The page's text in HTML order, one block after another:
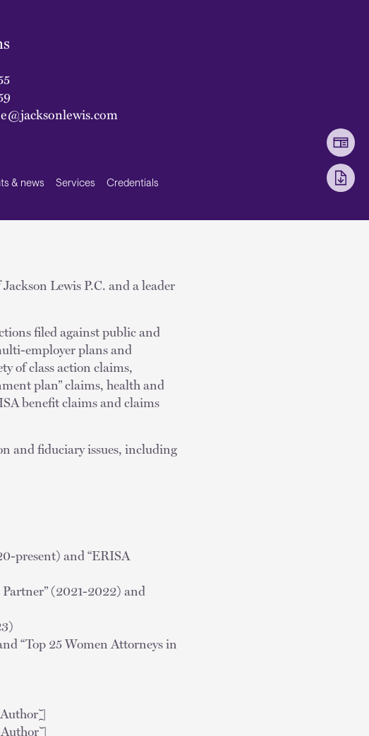
& news Services Credentials
Lewis P.C. and a leader
filed against public and
employer plans and
of class action claims,
plan” claims, health and
benefit claims and claims
and fiduciary issues, including
present) and “ERISA
(2021-2022) and
“Top 25 Women Attorneys in
Author]
Author]